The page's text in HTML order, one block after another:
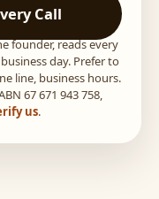
Call
founder, reads every
day. Prefer to
line, business hours.
67 671 943 758,
us.